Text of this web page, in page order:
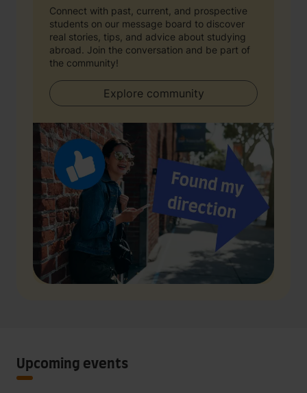
Connect with past, current, and prospective
students on our message board to discover
real stories, tips, and advice about studying
abroad. Join the conversation and be part of
the community!
Explore community
Upcoming events